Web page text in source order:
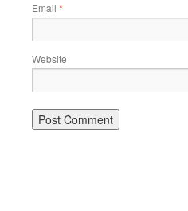
Email *
Website